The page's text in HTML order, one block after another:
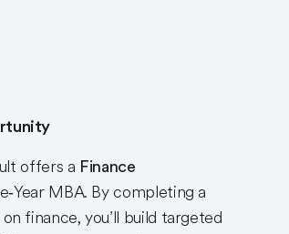
offers a Finance
MBA. By completing a
finance, you’ll build targeted